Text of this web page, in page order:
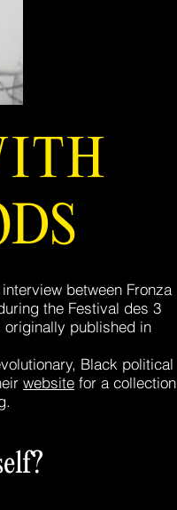
between Fronza
the Festival des 3
originally published in
Black political
website for a collection